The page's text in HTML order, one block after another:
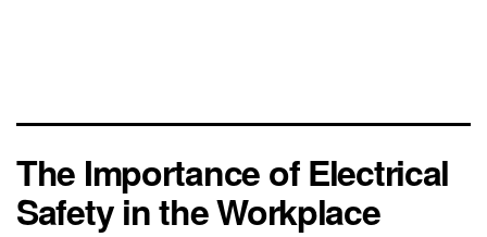
The Importance of Electrical
Safety in the Workplace